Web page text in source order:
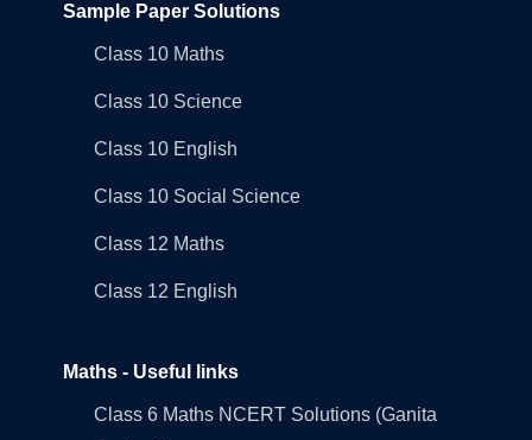
Sample Paper Solutions
Class 10 Maths
Class 10 Science
Class 10 English
Class 10 Social Science
Class 12 Maths
Class 12 English
Maths - Useful links
Class 6 Maths NCERT Solutions (Ganita